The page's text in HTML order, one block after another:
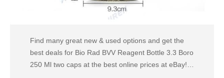
Find many great new & used options and get the
best deals for Bio Rad BVV Reagent Bottle 3.3 Boro
250 Ml two caps at the best online prices at eBay!